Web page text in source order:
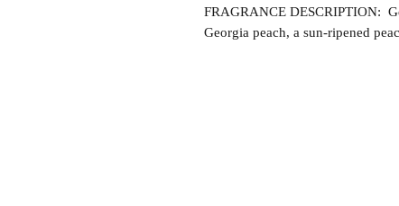
FRAGRANCE DESCRIPTION:
Georgia peach, a sun-ripened